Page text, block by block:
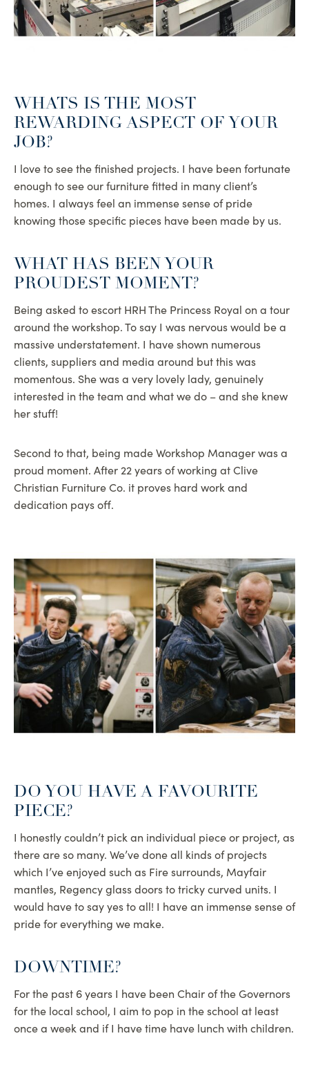
WHATS IS THE MOST
REWARDING ASPECT OF YOUR
JOB?
I love to see the finished projects. I have been fortunate
enough to see our furniture fitted in many client’s
homes. I always feel an immense sense of pride
knowing those specific pieces have been made by us.
WHAT HAS BEEN YOUR
PROUDEST MOMENT?
Being asked to escort HRH The Princess Royal on a tour
around the workshop. To say I was nervous would be a
massive understatement. I have shown numerous
clients, suppliers and media around but this was
momentous. She was a very lovely lady, genuinely
interested in the team and what we do – and she knew
her stuff!
Second to that, being made Workshop Manager was a
proud moment. After 22 years of working at Clive
Christian Furniture Co. it proves hard work and
dedication pays off.
DO YOU HAVE A FAVOURITE
PIECE?
I honestly couldn’t pick an individual piece or project, as
there are so many. We’ve done all kinds of projects
which I’ve enjoyed such as Fire surrounds, Mayfair
mantles, Regency glass doors to tricky curved units. I
would have to say yes to all! I have an immense sense of
pride for everything we make.
DOWNTIME?
For the past 6 years I have been Chair of the Governors
for the local school, I aim to pop in the school at least
once a week and if I have time have lunch with children.